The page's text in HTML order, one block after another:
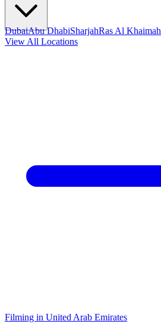
DubaiAbu DhabiSharjahRas Al Khaimah
View All Locations
Filming in United Arab Emirates